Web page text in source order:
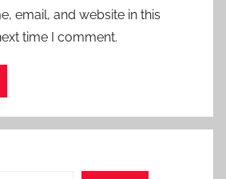
email, and website in this
time I comment.